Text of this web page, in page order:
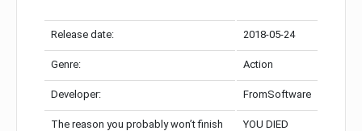
Release date: 2018-05-24
Genre: Action
Developer: FromSoftware
The reason you probably won’t finish
YOU DIED